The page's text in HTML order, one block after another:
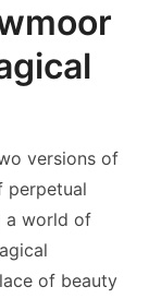
versions of
perpetual
a world of
of beauty